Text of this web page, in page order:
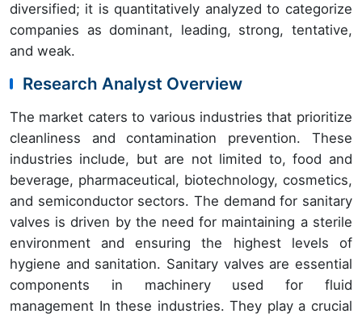
diversified; it is quantitatively analyzed to categorize
companies as dominant, leading, strong, tentative,
and weak.
Research Analyst Overview
The market caters to various industries that prioritize
cleanliness and contamination prevention. These
industries include, but are not limited to, food and
beverage, pharmaceutical, biotechnology, cosmetics,
and semiconductor sectors. The demand for sanitary
valves is driven by the need for maintaining a sterile
environment and ensuring the highest levels of
hygiene and sanitation. Sanitary valves are essential
components in machinery used for fluid
management In these industries. They play a crucial